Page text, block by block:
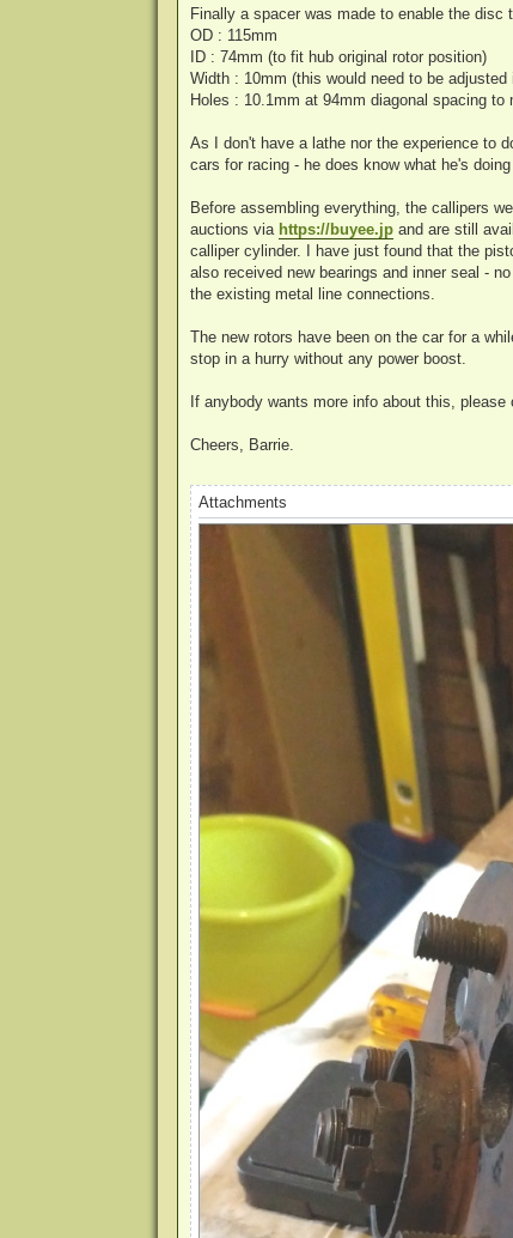
Finally a spacer was made to enable the
OD : 115mm
ID : 74mm (to fit hub original rotor position)
Width : 10mm (this would need to be
Holes : 10.1mm at 94mm diagonal spacing to
As I don't have a lathe nor the experience to
cars for racing - he does know what he's
Before assembling everything, the callipers
auctions via https://buyee.jpand are still
calliper cylinder. I have just found that the
also received new bearings and inner seal -
the existing metal line connections.
The new rotors have been on the car for a
stop in a hurry without any power boost.
If anybody wants more info about this, please
Cheers, Barrie.
Attachments